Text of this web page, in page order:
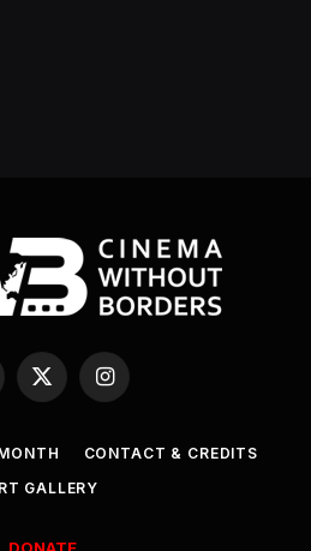
X
(Twitter)
Instagram
CONTACT & CREDITS
GALLERY